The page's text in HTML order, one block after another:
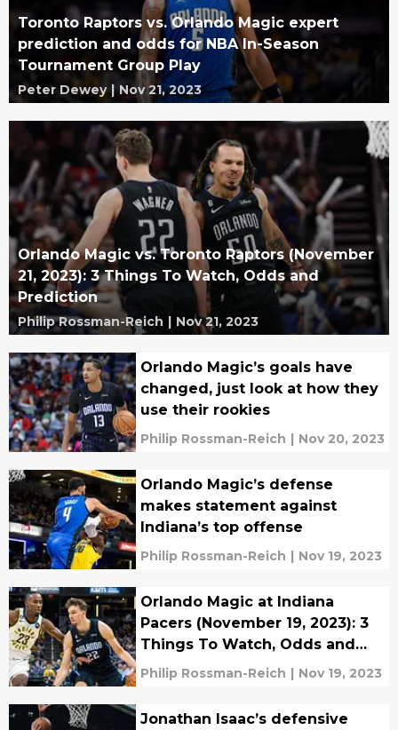
Toronto Raptors vs. Orlando Magic expert
prediction and odds for NBA In-Season
Tournament Group Play
Peter Dewey | Nov 21, 2023
Orlando Magic vs. Toronto Raptors (November
21, 2023): 3 Things To Watch, Odds and
Prediction
Philip Rossman-Reich | Nov 21, 2023
Orlando Magic’s goals have
changed, just look at how they
use their rookies
Philip Rossman-Reich | Nov 20, 2023
Orlando Magic’s defense
makes statement against
Indiana’s top offense
Philip Rossman-Reich | Nov 19, 2023
Orlando Magic at Indiana
Pacers (November 19, 2023): 3
Things To Watch, Odds and
Prediction
Philip Rossman-Reich | Nov 19, 2023
Jonathan Isaac’s defensive